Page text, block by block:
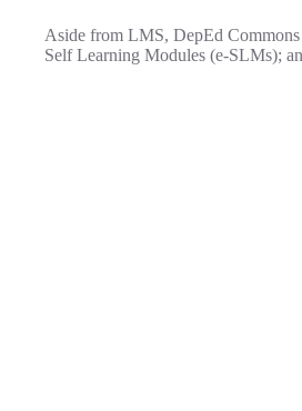
Aside from LMS, DepEd Commons
Self Learning Modules (e-SLMs);